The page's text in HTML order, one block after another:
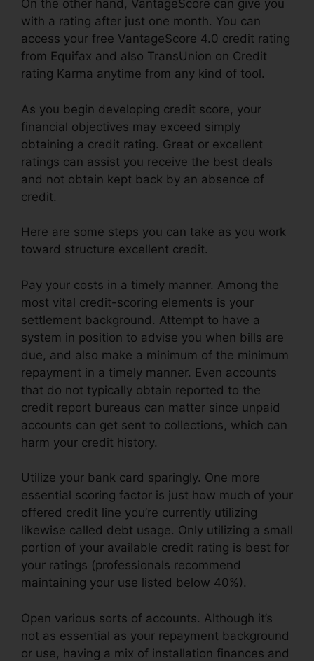
On the other hand, VantageScore can give you
with a rating after just one month. You can
access your free VantageScore 4.0 credit rating
from Equifax and also TransUnion on Credit
rating Karma anytime from any kind of tool.
As you begin developing credit score, your
financial objectives may exceed simply
obtaining a credit rating. Great or excellent
ratings can assist you receive the best deals
and not obtain kept back by an absence of
credit.
Here are some steps you can take as you work
toward structure excellent credit.
Pay your costs in a timely manner. Among the
most vital credit-scoring elements is your
settlement background. Attempt to have a
system in position to advise you when bills are
due, and also make a minimum of the minimum
repayment in a timely manner. Even accounts
that do not typically obtain reported to the
credit report bureaus can matter since unpaid
accounts can get sent to collections, which can
harm your credit history.
Utilize your bank card sparingly. One more
essential scoring factor is just how much of your
offered credit line you’re currently utilizing
likewise called debt usage. Only utilizing a small
portion of your available credit rating is best for
your ratings (professionals recommend
maintaining your use listed below 40%).
Open various sorts of accounts. Although it’s
not as essential as your repayment background
or use, having a mix of installation finances and